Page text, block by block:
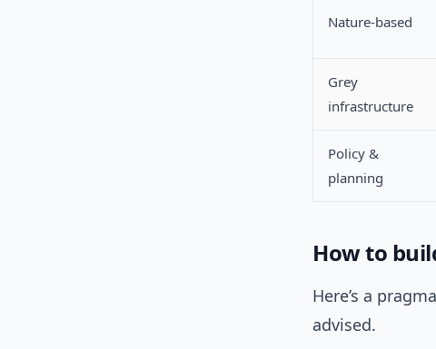
Nature-based
Grey
infrastructure
Policy &
planning
How to
Here’s a
advised.